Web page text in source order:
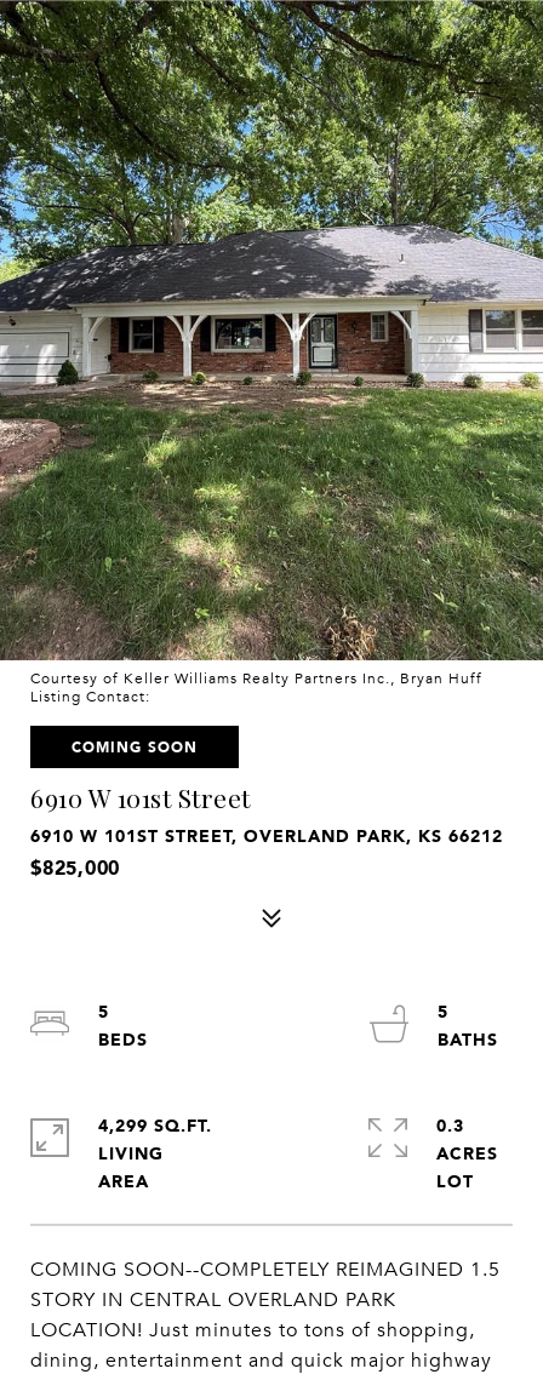
Courtesy of Keller Williams Realty Partners Inc., Bryan Huff
Listing Contact:
COMING SOON
6910 W 101st Street
6910 W 101ST STREET, OVERLAND PARK, KS 66212
$825,000
COMING SOON--COMPLETELY REIMAGINED 1.5
STORY IN CENTRAL OVERLAND PARK
LOCATION! Just minutes to tons of shopping,
dining, entertainment and quick major highway
5
5
4,299 SQ.FT.
LIVING
0.3
ACRES